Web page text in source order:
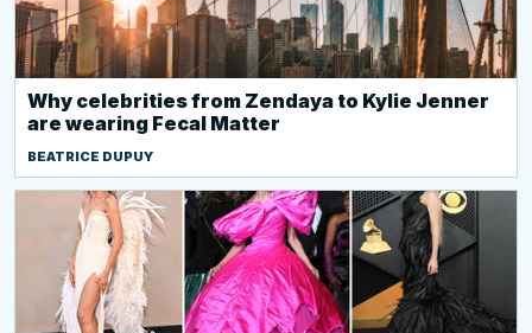
Why celebrities from Zendaya to Kylie Jenner
are wearing Fecal Matter
BEATRICE DUPUY